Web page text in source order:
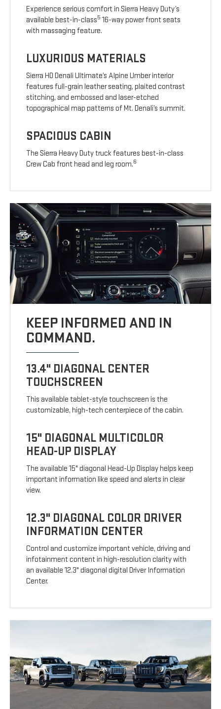
Experience serious comfort in Sierra Heavy Duty’s
available best-in-class5 16-way power front seats
with massaging feature.
LUXURIOUS MATERIALS
Sierra HD Denali Ultimate’s Alpine Umber interior
features full-grain leather seating, plaited contrast
stitching, and embossed and laser-etched
topographical map patterns of Mt. Denali’s summit.
SPACIOUS CABIN
The Sierra Heavy Duty truck features best-in-class
Crew Cab front head and leg room.6
KEEP INFORMED AND IN
COMMAND.
13.4" DIAGONAL CENTER
TOUCHSCREEN
This available tablet-style touchscreen is the
customizable, high-tech centerpiece of the cabin.
15" DIAGONAL MULTICOLOR
HEAD-UP DISPLAY
The available 15" diagonal Head-Up Display helps keep
important information like speed and alerts in clear
view.
12.3" DIAGONAL COLOR DRIVER
INFORMATION CENTER
Control and customize important vehicle, driving and
infotainment content in high-resolution clarity with
an available 12.3" diagonal digital Driver Information
Center.